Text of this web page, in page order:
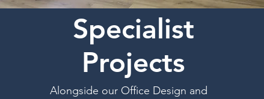
Specialist
Projects
Alongside our Office Design and